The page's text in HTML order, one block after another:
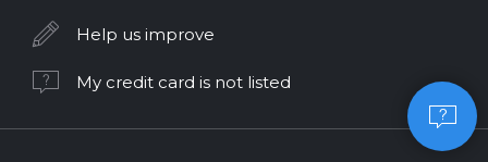
Help us improve
My credit card is not listed